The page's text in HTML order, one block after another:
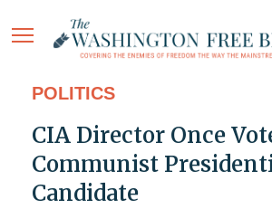
POLITICS
CIA Director Once
Communist
Candidate